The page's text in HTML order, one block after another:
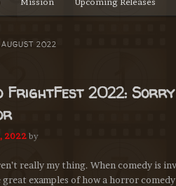
AUGUST 2022
FrightFest 2022: Sorry
2022 by
really my thing. When comedy is
great examples of how a horror